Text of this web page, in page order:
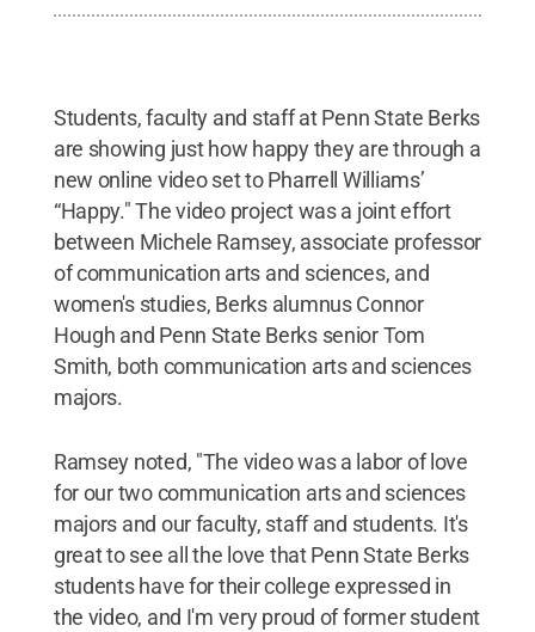
Students, faculty and staff at Penn State Berks
are showing just how happy they are through a
new online video set to Pharrell Williams’
“Happy." The video project was a joint effort
between Michele Ramsey, associate professor
of communication arts and sciences, and
women's studies, Berks alumnus Connor
Hough and Penn State Berks senior Tom
Smith, both communication arts and sciences
majors.
Ramsey noted, "The video was a labor of love
for our two communication arts and sciences
majors and our faculty, staff and students. It's
great to see all the love that Penn State Berks
students have for their college expressed in
the video, and I'm very proud of former student